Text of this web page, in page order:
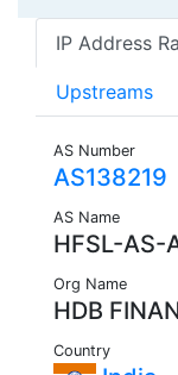
IP Address
Upstreams
AS Number
AS138219
AS Name
HFSL-AS-
Org Name
HDB
Country